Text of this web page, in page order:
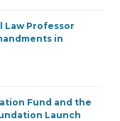
Law Professor
in
Fund and the
Launch